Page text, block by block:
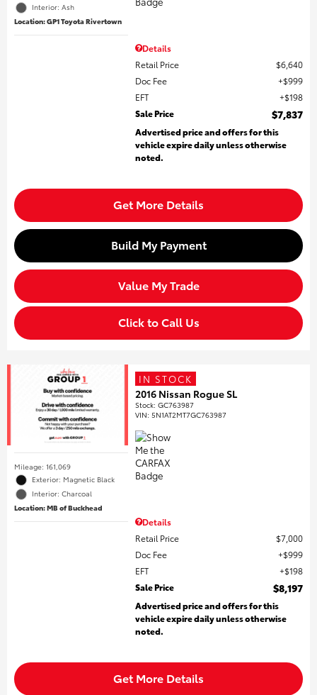
Interior: Ash
Location: GP1 Toyota Rivertown
Details
Retail Price
$6,640
Doc Fee
$999
EFT
$198
Sale Price
$7,837
Advertised price and offers for this
vehicle expire daily unless otherwise
noted.
Get More Details
Build My Payment
Value My Trade
Click to Call Us
Mileage: 161,069
Exterior: Magnetic Black
Interior: Charcoal
Location: MB of Buckhead
IN STOCK
2016 Nissan Rogue SL
Stock:GC763987
VIN:5N1AT2MT7GC763987
Details
Retail Price
$7,000
Doc Fee
$999
EFT
$198
Sale Price
$8,197
Advertised price and offers for this
vehicle expire daily unless otherwise
noted.
Get More Details